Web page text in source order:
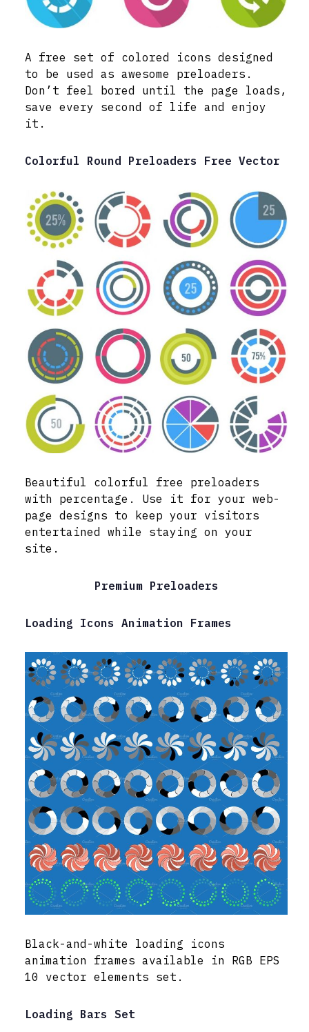
A free set of colored icons designed
to be used as awesome preloaders.
Don’t feel bored until the page loads,
save every second of life and enjoy
it.
Colorful Round Preloaders Free Vector
Beautiful colorful free preloaders
with percentage. Use it for your web-
page designs to keep your visitors
entertained while staying on your
site.
Premium Preloaders
Loading Icons Animation Frames
Black-and-white loading icons
animation frames available in RGB EPS
10 vector elements set.
Loading Bars Set